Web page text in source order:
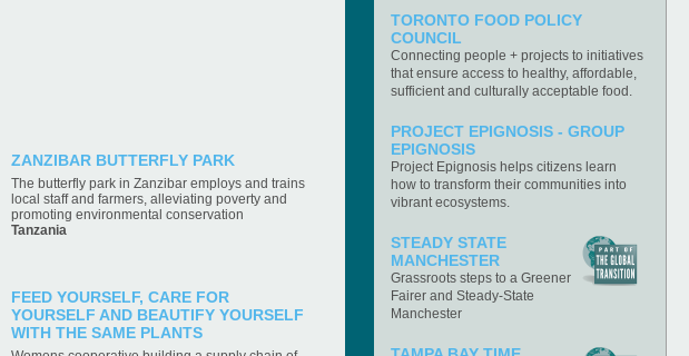
ZANZIBAR BUTTERFLY PARK
The butterfly park in Zanzibar employs and trains
local staff and farmers, alleviating poverty and
promoting environmental conservation
Tanzania
FEED YOURSELF, CARE FOR
YOURSELF AND BEAUTIFY YOURSELF
WITH THE SAME PLANTS
http://t.co/ToMi6UFh
Fri Aug 24 01:15:09
REDF_CABIG news Friday about the
#REDF15Benefit + Social Enterprise
Fri Aug 24 00:56:51
FairFoodNetworkW/ DUFB
giving families more access
to fresh foods, people have
handle these perishable items.
http://t.co/vJ14Iq6F
Fri Aug 24 00:51:20
supportland
TORONTO FOOD POLICY
COUNCIL
Connecting people + projects to initiatives
that ensure access to healthy, affordable,
sufficient and culturally acceptable food.
PROJECT EPIGNOSIS - GROUP
EPIGNOSIS
Project Epignosis helps citizens learn
how to transform their communities into
vibrant ecosystems.
STEADY STATE
MANCHESTER
Grassroots steps to a Greener
Fairer and Steady-State
Manchester